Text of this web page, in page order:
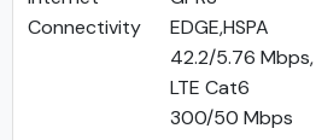
Connectivity
EDGE,HSPA
42.2/5.76 Mbps,
LTE Cat6
300/50 Mbps